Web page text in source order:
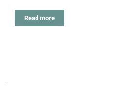
Read more